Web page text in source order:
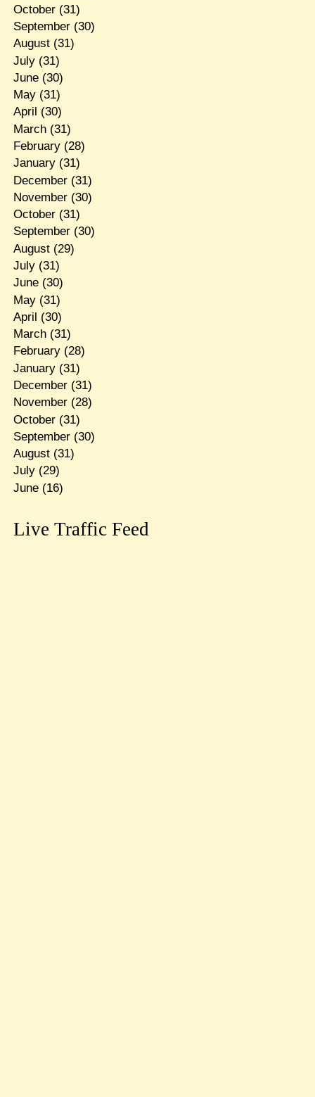
October(31)
September(30)
August(31)
July(31)
June(30)
May(31)
April (30)
March(31)
February(28)
January(31)
December(31)
November(30)
October(31)
September(30)
August(29)
July(31)
June(30)
May(31)
April (30)
March(31)
February(28)
January(31)
December(31)
November(28)
October(31)
September(30)
August(31)
July(29)
June(16)
Live Traffic Feed